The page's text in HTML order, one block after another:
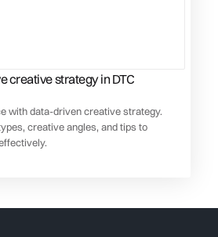
creative strategy in DTC
with data-driven creative strategy.
creative angles, and tips to